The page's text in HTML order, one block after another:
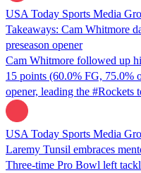
USA Today Sports Media
Takeaways: Cam Whitmore
preseason opener
Cam Whitmore followed up
15 points (60.0% FG, 75.0%
opener, leading the #Rockets
USA Today Sports Media
Laremy Tunsil embraces
Three-time Pro Bowl left